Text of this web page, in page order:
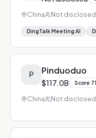
China Not disclosed
DingTalk Meeting AI
P Pinduoduo
$117.0B Score 71
China Not disclosed